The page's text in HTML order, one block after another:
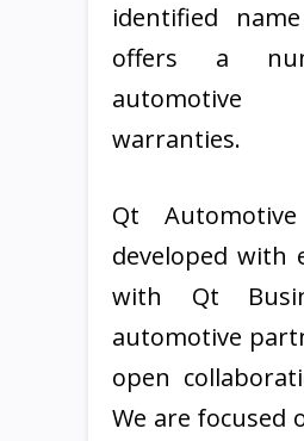
identified name
offers a
automotive
warranties.
Qt
developed with
with Qt
automotive
open
We are focused